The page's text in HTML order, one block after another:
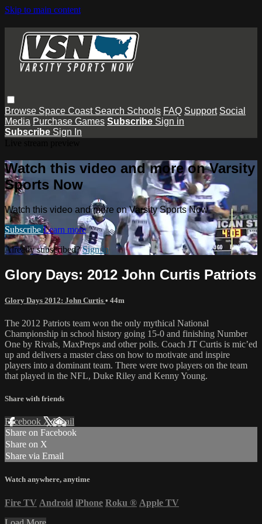
Skip to main content
Browse Space Coast Search Schools FAQ Support Social
Media Purchase Games Subscribe Sign in
Subscribe Sign In
Watch this video and more on Varsity
Sports Now
Watch this video and more on Varsity Sports Now
Subscribe Learn more
Already subscribed?Sign in
Glory Days: 2012 John Curtis Patriots
Glory Days 2012: John Curtis • 44m
The 2012 Patriots team won the only mythical National
Championship in school history going 15-0 and finishing Number
One by Rivals, MaxPreps and other polls. Coach JT Curtis is mic’ed
up and delivers a master class on how to motivate and inspire
players into a dominant team. There were two players on the team
that played in the NFL, Duke Riley and Kenny Young.
Share with friends
Facebook XEmail
Share on Facebook
Share on X
Share via Email
Watch anywhere, anytime
Fire TV Android iPhone Roku ® Apple TV